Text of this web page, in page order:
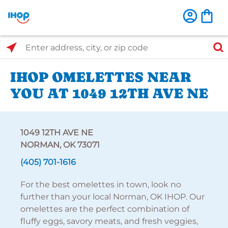
Select Search Type
Enter address, city, or zip code
IHOP OMELETTES NEAR
YOU AT 1049 12TH AVE NE
1049 12TH AVE NE
NORMAN, OK 73071
(405) 701-1616
For the best omelettes in town, look no
further than your local Norman, OK IHOP. Our
omelettes are the perfect combination of
fluffy eggs, savory meats, and fresh veggies,